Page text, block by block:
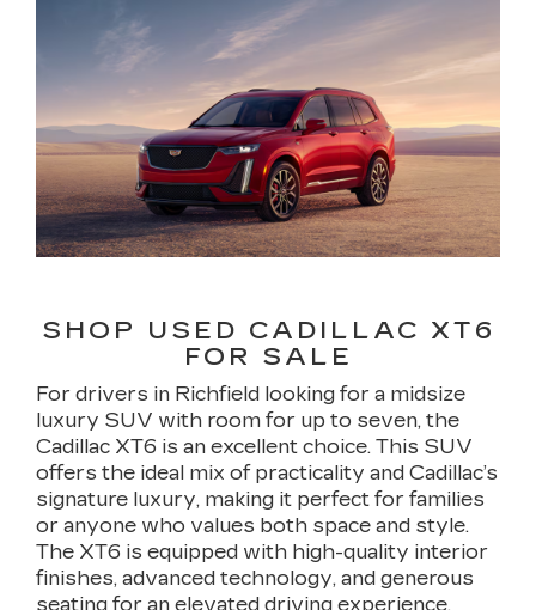
SHOP USED CADILLAC XT6
FOR SALE
For drivers in Richfield looking for a midsize
luxury SUV with room for up to seven, the
Cadillac XT6 is an excellent choice. This SUV
offers the ideal mix of practicality and Cadillac’s
signature luxury, making it perfect for families
or anyone who values both space and style.
The XT6 is equipped with high-quality interior
finishes, advanced technology, and generous
seating for an elevated driving experience.